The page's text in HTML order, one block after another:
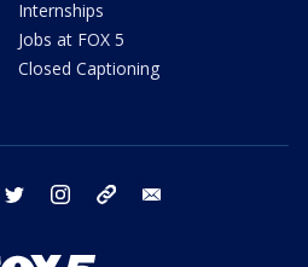
Internships
Jobs at FOX 5
Closed Captioning
facebook twitter instagram tiktok